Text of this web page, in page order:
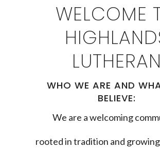
WELCOME
LUTHERAN
WHO WE ARE AND
BELIEVE:
We are a welcoming
rooted in tradition and